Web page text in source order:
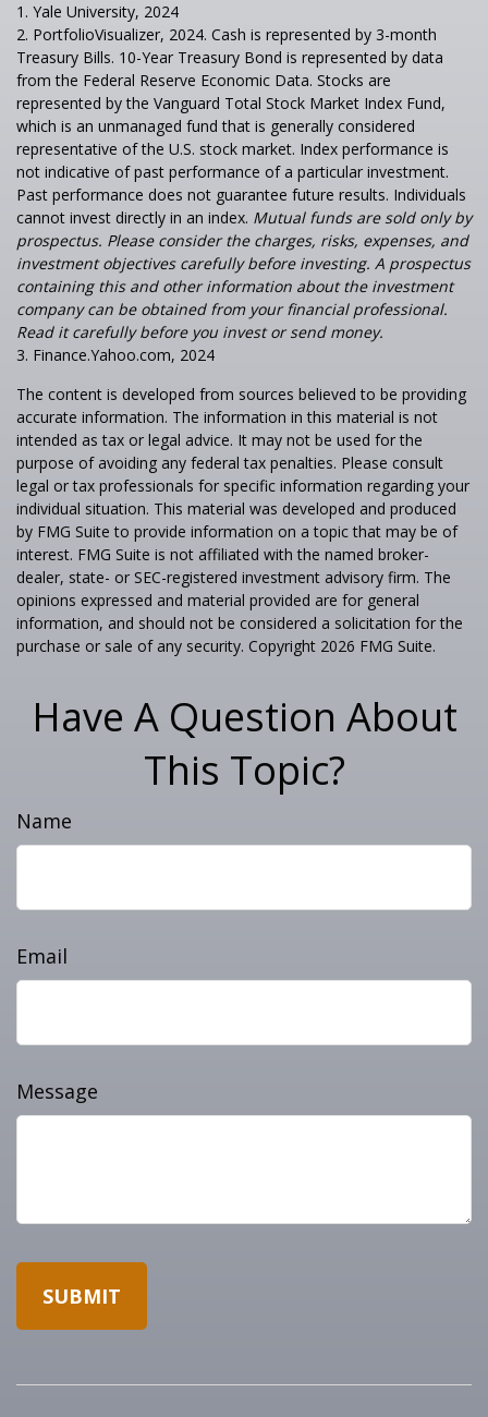
1. Yale University, 2024
2. PortfolioVisualizer, 2024. Cash is represented by 3-month
Treasury Bills. 10-Year Treasury Bond is represented by data
from the Federal Reserve Economic Data. Stocks are
represented by the Vanguard Total Stock Market Index Fund,
which is an unmanaged fund that is generally considered
representative of the U.S. stock market. Index performance is
not indicative of past performance of a particular investment.
Past performance does not guarantee future results. Individuals
cannot invest directly in an index. Mutual funds are sold only by
prospectus. Please consider the charges, risks, expenses, and
investment objectives carefully before investing. A prospectus
containing this and other information about the investment
company can be obtained from your financial professional.
Read it carefully before you invest or send money.
3. Finance.Yahoo.com, 2024
The content is developed from sources believed to be providing
accurate information. The information in this material is not
intended as tax or legal advice. It may not be used for the
purpose of avoiding any federal tax penalties. Please consult
legal or tax professionals for specific information regarding your
individual situation. This material was developed and produced
by FMG Suite to provide information on a topic that may be of
interest. FMG Suite is not affiliated with the named broker-
dealer, state- or SEC-registered investment advisory firm. The
opinions expressed and material provided are for general
information, and should not be considered a solicitation for the
purchase or sale of any security. Copyright 2026 FMG Suite.
Have A Question About
This Topic?
Name
Email
Message